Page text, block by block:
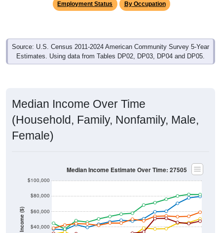
Employment Status By Occupation
Source: U.S. Census 2011-2024 American Community Survey 5-Year
Estimates. Using data from Tables DP02, DP03, DP04 and DP05.
Median Income Over Time
(Household, Family, Nonfamily, Male,
Female)
Income ($) $40,000
$60,000
$80,000
$100,000
Median Income Estimate Over Time: 27505